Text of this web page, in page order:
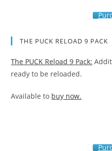
THE PUCK RELOAD 9 PACK
The PUCK Reload 9 Pack:
ready to be reloaded.
Available to buy now.